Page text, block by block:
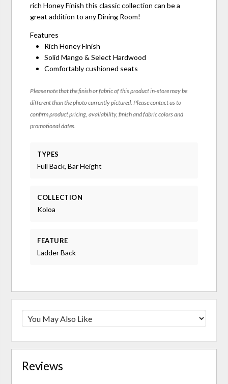
rich Honey Finish this classic collection can be a
great addition to any Dining Room!
Features
Rich Honey Finish
Solid Mango & Select Hardwood
Comfortably cushioned seats
Please note that the finish or fabric of this product in-store may be
different than the photo currently pictured. Please contact us to
confirm product pricing, availability, finish and fabric colors and
promotional dates.
TYPES
Full Back, Bar Height
COLLECTION
Koloa
FEATURE
Ladder Back
Reviews